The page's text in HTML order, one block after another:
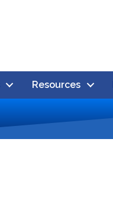
Resources